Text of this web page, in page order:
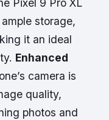
Pixel 9 Pro XL
storage,
it an ideal
Enhanced
camera is
quality,
photos and